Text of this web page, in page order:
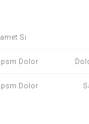
Si
Ipsm Dolor
Ipsm Dolor